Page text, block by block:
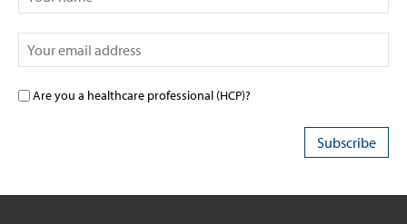
Are you a healthcare professional (HCP)?